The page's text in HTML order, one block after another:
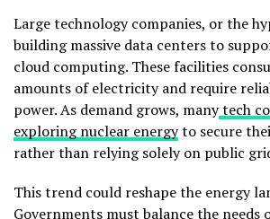
Large technology companies, or the
building massive data centers to
cloud computing. These facilities
amounts of electricity and require
power. As demand grows, manytech
exploring nuclear energyto secure
rather than relying solely on public
This trend could reshape the energy
Governments must balance the needs